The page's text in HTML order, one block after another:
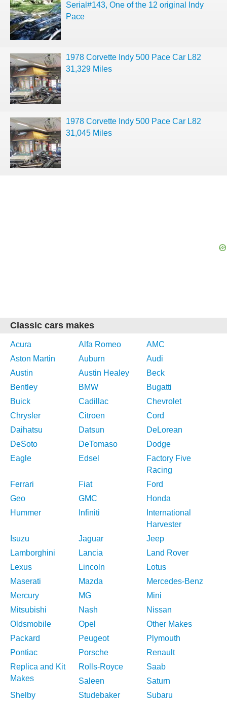
Serial#143, One of the 12 original Indy
Pace
1978 Corvette Indy 500 Pace Car L82
31,329 Miles
1978 Corvette Indy 500 Pace Car L82
31,045 Miles
Classic cars makes
Acura Alfa Romeo
AMC
Aston Martin
Auburn
Audi
Austin
Austin Healey
Beck
Bentley
BMW
Bugatti
Buick
Cadillac
Chevrolet
Chrysler
Citroen
Cord
Daihatsu
Datsun
DeLorean
DeSoto
DeTomaso
Dodge
Eagle
Edsel
Factory Five
Racing
Ferrari
Fiat
Ford
Geo
GMC
Honda
Hummer
Infiniti
International
Harvester
Isuzu
Jaguar
Jeep
Lamborghini
Lancia
Land Rover
Lexus
Lincoln
Lotus
Maserati
Mazda
Mercedes-Benz
Mercury
MG
Mini
Mitsubishi
Nash
Nissan
Oldsmobile
Opel
Other Makes
Packard
Peugeot
Plymouth
Pontiac
Porsche
Renault
Replica and Kit
Makes
Rolls-Royce
Saab
Saleen
Saturn
Shelby
Studebaker Subaru